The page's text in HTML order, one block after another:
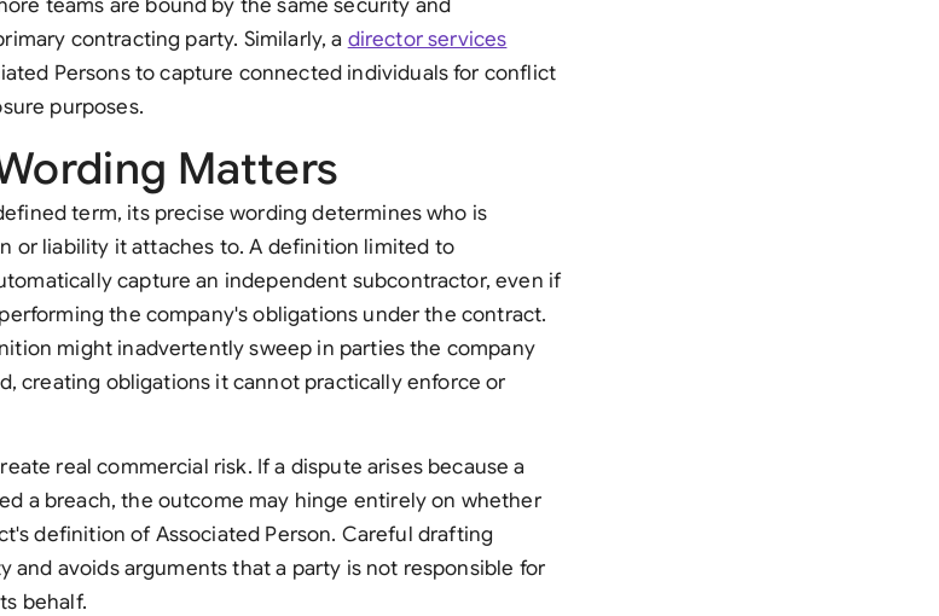
teams are bound by the same security and
contracting party. Similarly, a director services
Persons to capture connected individuals for conflict
purposes.
Matters
term, its precise wording determines who is
or liability it attaches to. A definition limited to
capture an independent subcontractor, even if
the company's obligations under the contract.
might inadvertently sweep in parties the company
creating obligations it cannot practically enforce or
real commercial risk. If a dispute arises because a
a breach, the outcome may hinge entirely on whether
definition of Associated Person. Careful drafting
and avoids arguments that a party is not responsible for
behalf.